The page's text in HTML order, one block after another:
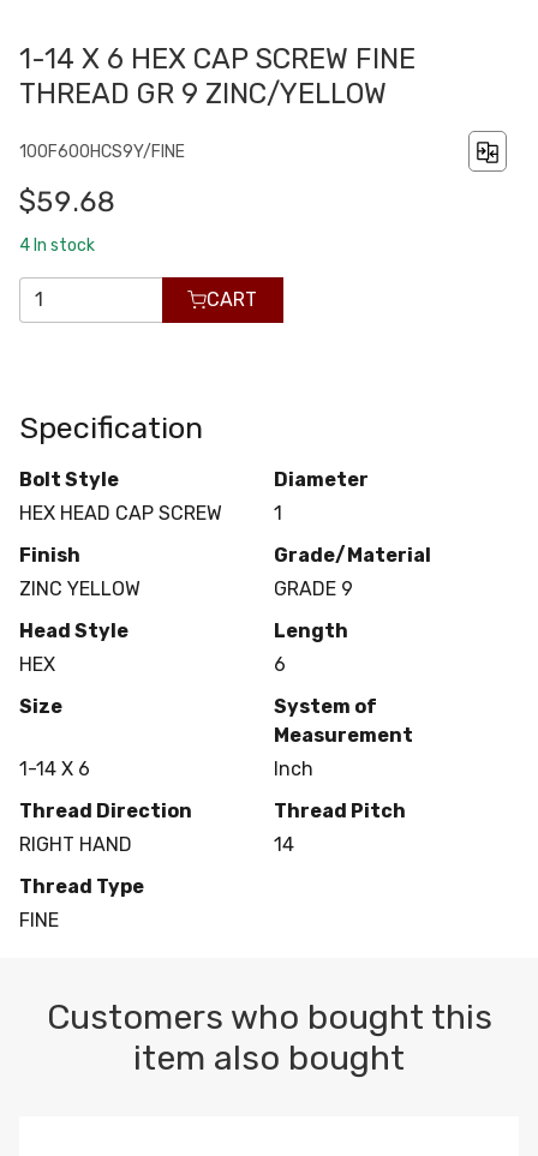
1-14 X 6 HEX CAP SCREW FINE
THREAD GR 9 ZINC/YELLOW
100F600HCS9Y/FINE
$59.68
4 In stock
CART
Specification
Bolt Style
HEX HEAD CAP SCREW
Diameter
1
Finish
ZINC YELLOW
Grade/Material
GRADE 9
Head Style
HEX
Length
6
Size
1-14 X 6
System of
Measurement
Inch
Thread Direction
RIGHT HAND
Thread Pitch
14
Thread Type
FINE
Customers who bought this
item also bought